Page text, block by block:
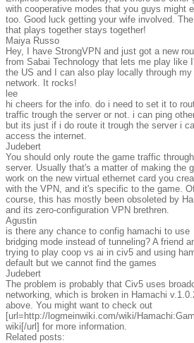
with cooperative modes that you guys might
too. Good luck getting your wife involved.
that plays together stays together!
Maiya Russo
Hey, I have StrongVPN and just got a new
from Sabai Technology that lets me play like
the US and I can also play locally through my
network. It rocks!
lee
hi cheers for the info. do i need to set it to
traffic trough the server or not. i can ping
but its just if i do route it trough the server i
access the internet.
Judebert
You should only route the game traffic
server. Usually that's a matter of making the
work on the new virtual ethernet card you
with the VPN, and it's specific to the game.
course, this has mostly been obsoleted by
and its zero-configuration VPN brethren.
Agustin
is there any chance to config hamachi to use
bridging mode instead of tunneling? A friend
trying to play coop vs ai in civ5 and using
default but we cannot find the games
Judebert
The problem is probably that Civ5 uses
networking, which is broken in Hamachi
above. You might want to check out
[url=http://logmeinwiki.com/wiki/
wiki[/url] for more information.
Related posts: